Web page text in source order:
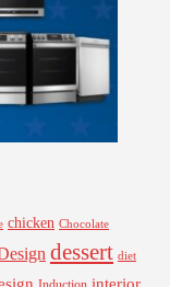
chicken Chocolate
dessert diet
interior